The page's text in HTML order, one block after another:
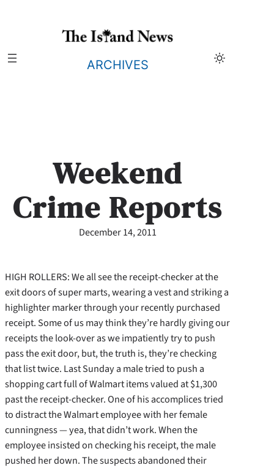
ARCHIVES
Weekend
Crime Reports
December 14, 2011
HIGH ROLLERS: We all see the receipt-checker at the
exit doors of super marts, wearing a vest and striking a
highlighter marker through your recently purchased
receipt. Some of us may think they’re hardly giving our
receipts the look-over as we impatiently try to push
pass the exit door, but, the truth is, they’re checking
that list twice. Last Sunday a male tried to push a
shopping cart full of Walmart items valued at $1,300
past the receipt-checker. One of his accomplices tried
to distract the Walmart employee with her female
cunningness — yea, that didn’t work. When the
employee insisted on checking his receipt, the male
pushed her down. The suspects abandoned their